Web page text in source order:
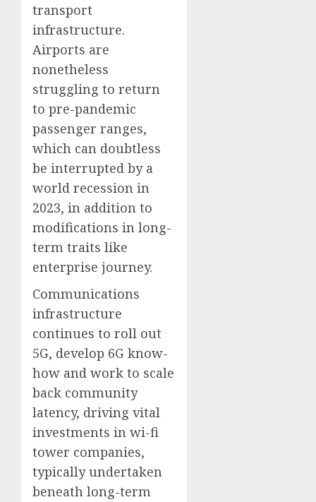
transport
infrastructure.
Airports are
nonetheless
struggling to return
to pre-pandemic
passenger ranges,
which can doubtless
be interrupted by a
world recession in
2023, in addition to
modifications in long-
term traits like
enterprise journey.
Communications
infrastructure
continues to roll out
5G, develop 6G know-
how and work to scale
back community
latency, driving vital
investments in wi-fi
tower companies,
typically undertaken
beneath long-term